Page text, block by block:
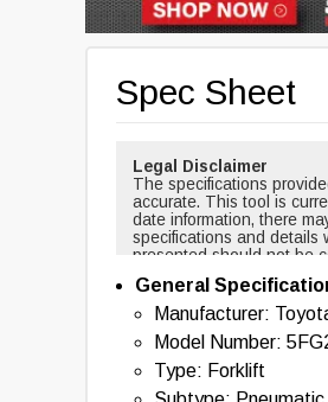
Spec Sheet
Legal Disclaimer
The specifications
accurate. This tool is
date information, there
specifications and details
presented should not be
changed over time. For
backup alarms are
of this tool nor any
information provided. By
with the use of the
information, please
General
Manufacturer:
Model Number:
Type: Forklift